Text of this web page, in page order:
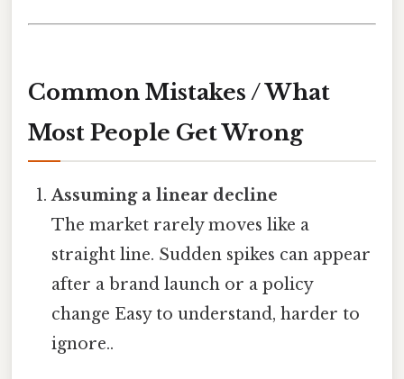
Common Mistakes / What
Most People Get Wrong
Assuming a linear decline
The market rarely moves like a
straight line. Sudden spikes can appear
after a brand launch or a policy
change Easy to understand, harder to
ignore..